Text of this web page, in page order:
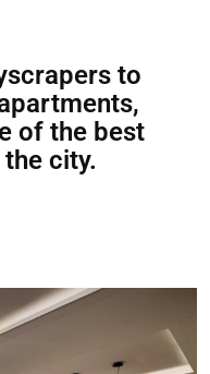
to
of the best
city.